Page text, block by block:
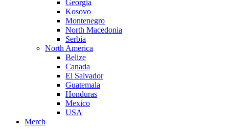
Georgia
Kosovo
Montenegro
North Macedonia
Serbia
North America
Belize
Canada
El Salvador
Guatemala
Honduras
Mexico
USA
Merch